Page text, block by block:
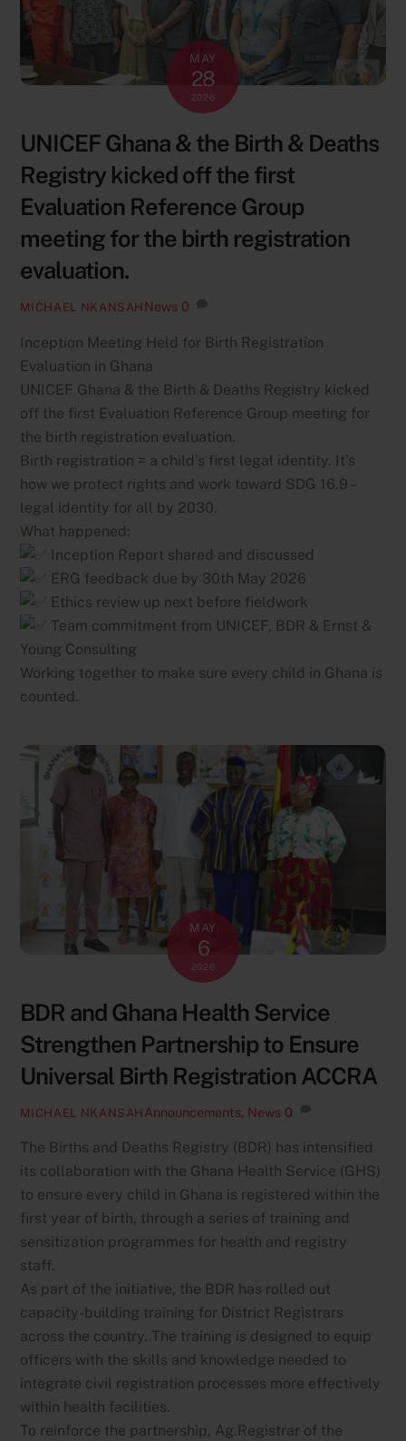
MAY
28
2026
UNICEF Ghana & the Birth & Deaths
Registry kicked off the first
Evaluation Reference Group
meeting for the birth registration
evaluation.
MICHAEL NKANSAH News 0
Inception Meeting Held for Birth Registration
Evaluation in Ghana
UNICEF Ghana & the Birth & Deaths Registry kicked
off the first Evaluation Reference Group meeting for
the birth registration evaluation.
Birth registration = a child’s first legal identity. It’s
how we protect rights and work toward SDG 16.9 –
legal identity for all by 2030.
What happened:
Inception Report shared and discussed
ERG feedback due by 30th May 2026
Ethics review up next before fieldwork
Team commitment from UNICEF, BDR & Ernst &
Young Consulting
Working together to make sure every child in Ghana is
counted.
MAY
6
2026
BDR and Ghana Health Service
Strengthen Partnership to Ensure
Universal Birth Registration ACCRA
MICHAEL NKANSAH Announcements News 0
The Births and Deaths Registry (BDR) has intensified
its collaboration with the Ghana Health Service (GHS)
to ensure every child in Ghana is registered within the
first year of birth, through a series of training and
sensitization programmes for health and registry
staff.
As part of the initiative, the BDR has rolled out
capacity-building training for District Registrars
across the country. The training is designed to equip
officers with the skills and knowledge needed to
integrate civil registration processes more effectively
within health facilities.
To reinforce the partnership, Ag.Registrar of the